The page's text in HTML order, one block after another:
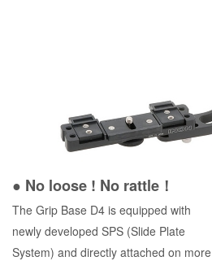
● No loose ! No rattle！
The Grip Base D4 is equipped with
newly developed SPS (Slide Plate
System) and directly attached on more